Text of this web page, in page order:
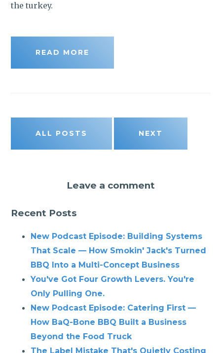
the turkey.
READ MORE
ALL POSTS NEXT
Leave a comment
Recent Posts
New Podcast Episode: Building Systems
That Scale — How Smokin' Jack's Turned
BBQ Into a Multi-Concept Business
You've Got Four Growth Levers. You're
Only Pulling One.
New Podcast Episode: Catering First —
How BaQ-Bone BBQ Built a Business
Beyond the Food Truck
The Label Mistake That's Quietly Costing